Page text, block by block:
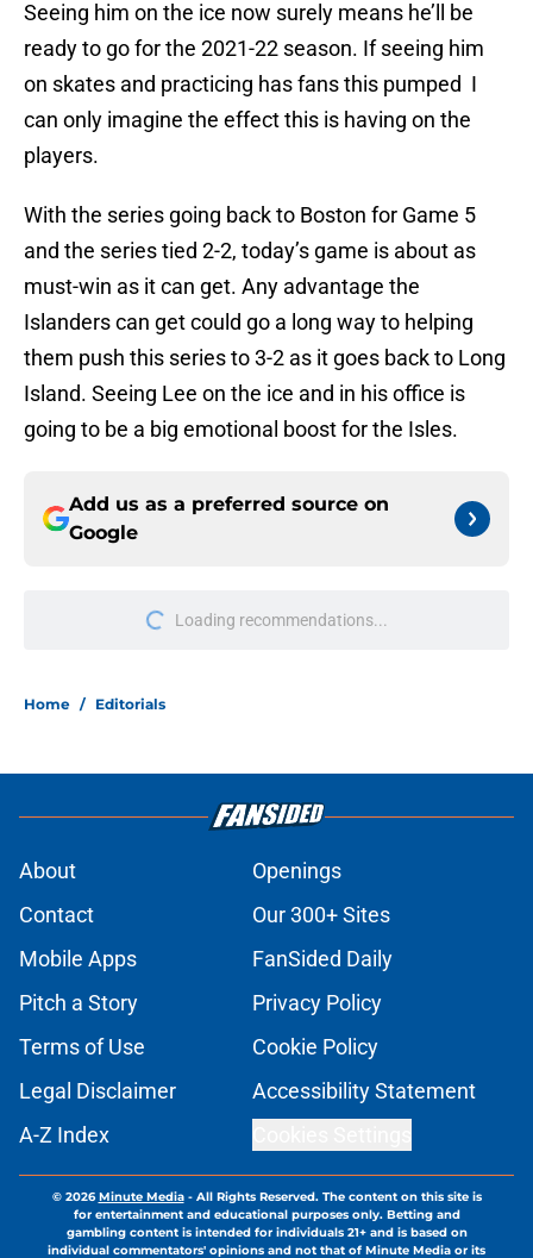
Seeing him on the ice now surely means he’ll be
ready to go for the 2021-22 season. If seeing him
on skates and practicing has fans this pumped I
can only imagine the effect this is having on the
players.
With the series going back to Boston for Game 5
and the series tied 2-2, today’s game is about as
must-win as it can get. Any advantage the
Islanders can get could go a long way to helping
them push this series to 3-2 as it goes back to Long
Island. Seeing Lee on the ice and in his office is
going to be a big emotional boost for the Isles.
Add us as a preferred source on
Google
Loading recommendations...
Please wait while we load
Home / Editorials
About
Openings
Contact
Our 300+ Sites
Mobile Apps
FanSided Daily
Pitch a Story
Privacy Policy
Terms of Use
Cookie Policy
Legal Disclaimer
Accessibility Statement
A-Z Index
© 2026Minute Media- All Rights Reserved. The content on this site is
for entertainment and educational purposes only. Betting and
gambling content is intended for individuals 21+ and is based on
individual commentators' opinions and not that of Minute Media or its